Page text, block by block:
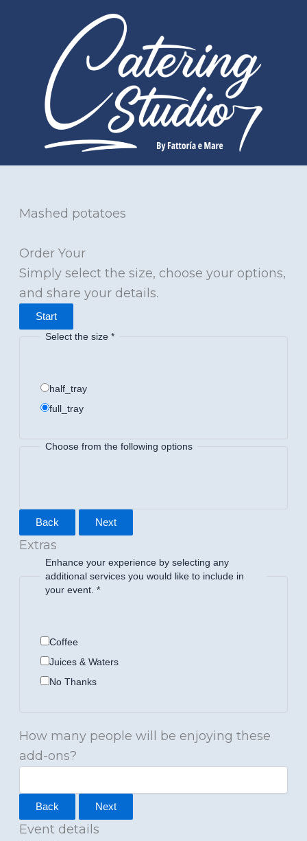
Mashed potatoes
Order Your
Simply select the size, choose your options,
and share your details.
Start
Select the size *
half_tray
full_tray
Choose from the following options
Back Next
Extras
Enhance your experience by selecting any
additional services you would like to include in
your event. *
Coffee
Juices & Waters
No Thanks
How many people will be enjoying these
add-ons?
Back Next
Event details